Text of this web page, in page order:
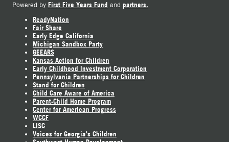
Powered by First Five Years Fund and partners.
ReadyNation
Fair Share
Early Edge California
Michigan Sandbox Party
GEEARS
Kansas Action for Children
Early Childhood Investment Corporation
Pennsylvania Partnerships for Children
Stand for Children
Child Care Aware of America
Parent-Child Home Program
Center for American Progress
WCCF
LISC
Voices for Georgia's Children